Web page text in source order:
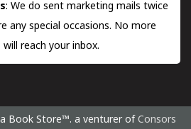
: We do sent marketing mails twice
any special occasions. No more
reach your inbox.
Book Store™. a venturer of Consors